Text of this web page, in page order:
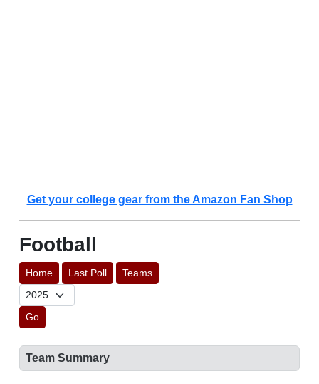
Get your college gear from the Amazon Fan Shop
Football
Home Last Poll Teams
Go
Team Summary